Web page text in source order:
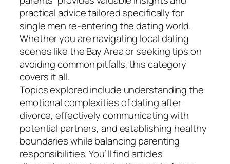
practical advice tailored specifically for
single men re-entering the dating world.
Whether you are navigating local dating
scenes like the Bay Area or seeking tips on
avoiding common pitfalls, this category
covers it all.
Topics explored include understanding the
emotional complexities of dating after
divorce, effectively communicating with
potential partners, and establishing healthy
boundaries while balancing parenting
responsibilities. You’ll find articles